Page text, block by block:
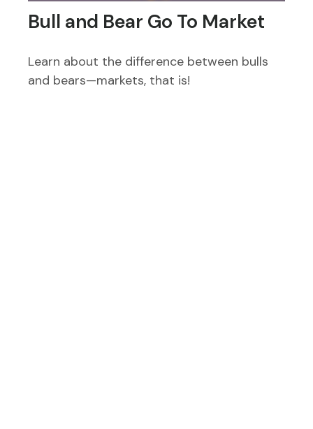
Bull and Bear Go To Market
Learn about the difference between bulls
and bears—markets, that is!